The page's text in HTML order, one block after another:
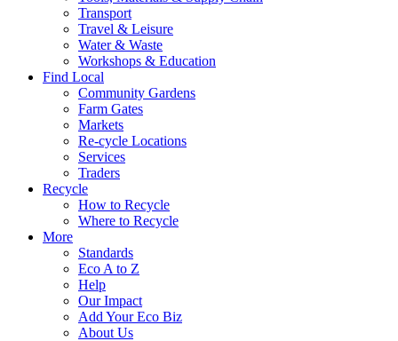
Transport
Travel & Leisure
Water & Waste
Workshops & Education
Find Local
Community Gardens
Farm Gates
Markets
Re-cycle Locations
Services
Traders
Recycle
How to Recycle
Where to Recycle
More
Standards
Eco A to Z
Help
Our Impact
Add Your Eco Biz
About Us